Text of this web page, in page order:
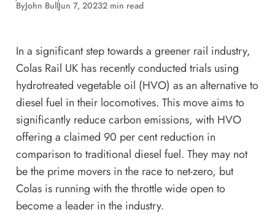
ByJohn BullJun 7, 20232 min read
In a significant step towards a greener rail industry,
Colas Rail UK has recently conducted trials using
hydrotreated vegetable oil (HVO) as an alternative to
diesel fuel in their locomotives. This move aims to
significantly reduce carbon emissions, with HVO
offering a claimed 90 per cent reduction in
comparison to traditional diesel fuel. They may not
be the prime movers in the race to net-zero, but
Colas is running with the throttle wide open to
become a leader in the industry.